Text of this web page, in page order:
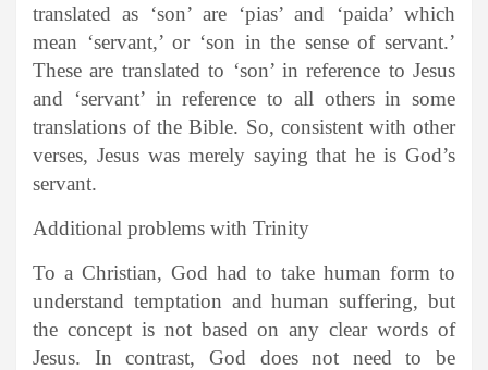
translated as ‘son’ are ‘pias’ and ‘paida’ which
mean ‘servant,’ or ‘son in the sense of servant.’
These are translated to ‘son’ in reference to Jesus
and ‘servant’ in reference to all others in some
translations of the Bible. So, consistent with other
verses, Jesus was merely saying that he is God’s
servant.
Additional problems with Trinity
To a Christian, God had to take human form to
understand temptation and human suffering, but
the concept is not based on any clear words of
Jesus. In contrast, God does not need to be